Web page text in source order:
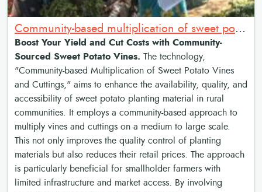
Community-based multiplication of sweet potato vines and cuttings
Boost Your Yield and Cut Costs with Community-
Sourced Sweet Potato Vines. The technology,
"Community-based Multiplication of Sweet Potato Vines
and Cuttings," aims to enhance the availability, quality, and
accessibility of sweet potato planting material in rural
communities. It employs a community-based approach to
multiply vines and cuttings on a medium to large scale.
This not only improves the quality control of planting
materials but also reduces their retail prices. The approach
is particularly beneficial for smallholder farmers with
limited infrastructure and market access. By involving